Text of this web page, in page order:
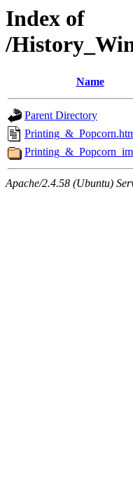
Index of
/
Name
Parent Directory
Apache/2.4.58 (Ubuntu)